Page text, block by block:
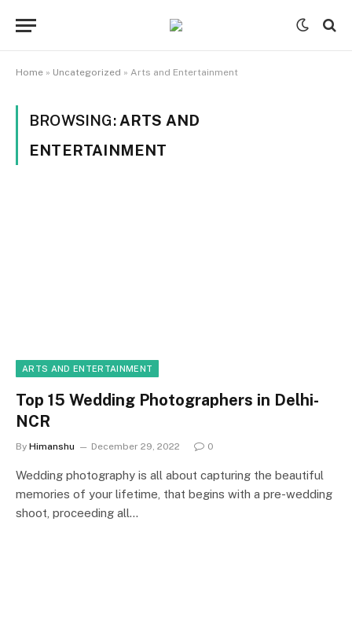
Home » Uncategorized » Arts and Entertainment
BROWSING: ARTS AND
ENTERTAINMENT
ARTS AND ENTERTAINMENT
Top 15 Wedding Photographers in Delhi-
NCR
By Himanshu December 29, 2022 0
Wedding photography is all about capturing the beautiful
memories of your lifetime, that begins with a pre-wedding
shoot, proceeding all…